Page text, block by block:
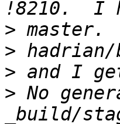
>
>
>
> No